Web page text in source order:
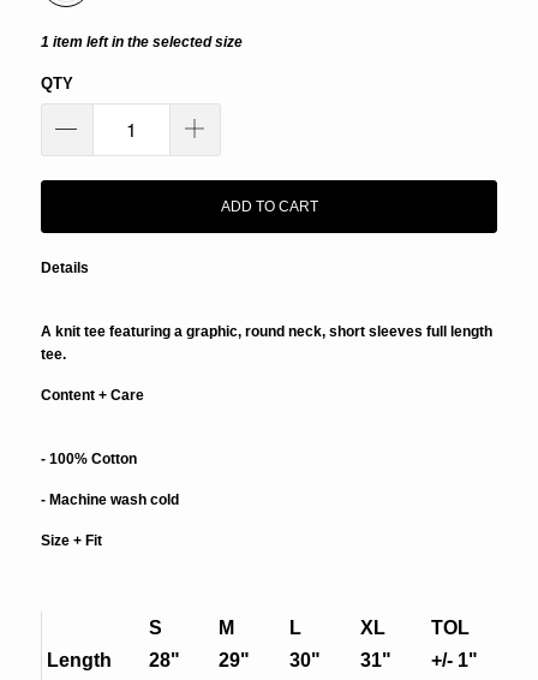
1 item left in the selected size
QTY
ADD TO CART
Details
A knit tee featuring a graphic, round neck, short sleeves full length
tee.
Content + Care
- 100% Cotton
- Machine wash cold
Size + Fit
S M L XL
TOL
Length
28" 29" 30" 31"
+/- 1"